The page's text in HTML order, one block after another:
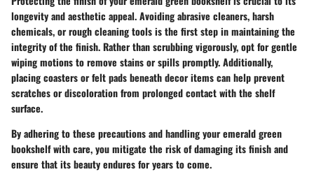
longevity and aesthetic appeal. Avoiding abrasive cleaners, harsh
chemicals, or rough cleaning tools is the first step in maintaining the
integrity of the finish. Rather than scrubbing vigorously, opt for gentle
wiping motions to remove stains or spills promptly. Additionally,
placing coasters or felt pads beneath decor items can help prevent
scratches or discoloration from prolonged contact with the shelf
surface.
By adhering to these precautions and handling your emerald green
bookshelf with care, you mitigate the risk of damaging its finish and
ensure that its beauty endures for years to come.